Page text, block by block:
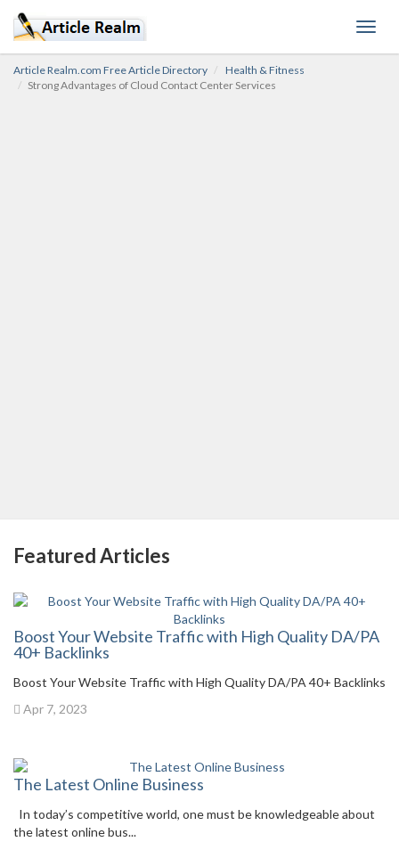
Article Realm.com Free Article Directory
Health & Fitness
Strong Advantages of Cloud Contact Center Services
Featured Articles
Boost Your Website Traffic with High Quality DA/PA
40+ Backlinks
Boost Your Website Traffic with High Quality DA/PA 40+ Backlinks
Apr 7, 2023
The Latest Online Business
In today’s competitive world, one must be knowledgeable about
the latest online bus...